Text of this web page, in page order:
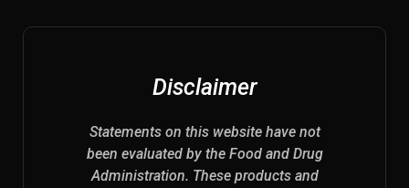
Disclaimer
Statements on this website have not
been evaluated by the Food and Drug
Administration. These products and